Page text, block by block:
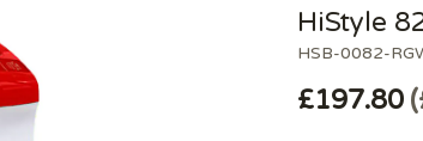
HSB-0082-
HiStyle
£197.80